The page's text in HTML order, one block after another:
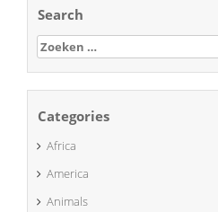
Search
Zoeken
naar:
Categories
Africa
America
Animals